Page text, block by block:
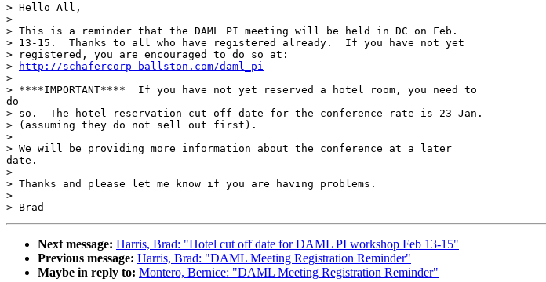
> Hello All,
>
> This is a reminder that the DAML PI meeting will be held in DC on Feb.
> 13-15.  Thanks to all who have registered already.  If you have not yet
> registered, you are encouraged to do so at:
>
http://schafercorp-ballston.com/daml_pi
>
> ****IMPORTANT****  If you have not yet reserved a hotel room, you need to
do
> so.  The hotel reservation cut-off date for the conference rate is 23 Jan.
> (assuming they do not sell out first).
>
> We will be providing more information about the conference at a later
date.
>
> Thanks and please let me know if you are having problems.
>
Next message: Harris, Brad: "Hotel cut off date for DAML PI workshop Feb 13-15"
Previous message: Harris, Brad: "DAML Meeting Registration Reminder"
Maybe in reply to: Montero, Bernice: "DAML Meeting Registration Reminder"